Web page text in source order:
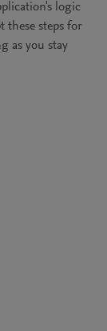
logic
these steps for
as you stay